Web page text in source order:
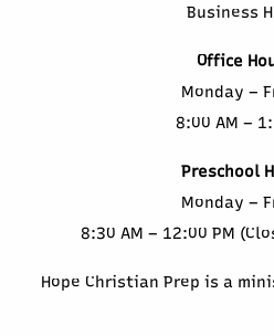
Business
Office
Monday –
8:00 AM –
Preschool
Monday –
8:30 AM – 12:00 PM
Hope Christian Prep is a